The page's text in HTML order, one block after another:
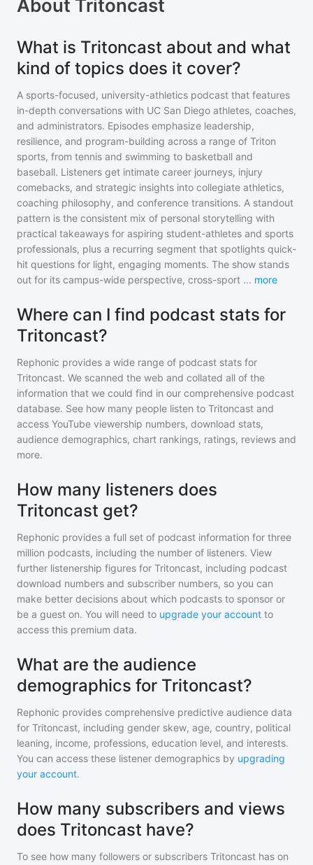
About Tritoncast
What is Tritoncast about and what
kind of topics does it cover?
A sports-focused, university-athletics podcast that features
in-depth conversations with UC San Diego athletes, coaches,
and administrators. Episodes emphasize leadership,
resilience, and program-building across a range of Triton
sports, from tennis and swimming to basketball and
baseball. Listeners get intimate career journeys, injury
comebacks, and strategic insights into collegiate athletics,
coaching philosophy, and conference transitions. A standout
pattern is the consistent mix of personal storytelling with
practical takeaways for aspiring student-athletes and sports
professionals, plus a recurring segment that spotlights quick-
hit questions for light, engaging moments. The show stands
out for its campus-wide perspective, cross-sport ... more
Where can I find podcast stats for
Tritoncast?
Rephonic provides a wide range of podcast stats for
Tritoncast. We scanned the web and collated all of the
information that we could find in our comprehensive podcast
database. See how many people listen to Tritoncast and
access YouTube viewership numbers, download stats,
audience demographics, chart rankings, ratings, reviews and
more.
How many listeners does
Tritoncast get?
Rephonic provides a full set of podcast information for three
million podcasts, including the number of listeners. View
further listenership figures for Tritoncast, including podcast
download numbers and subscriber numbers, so you can
make better decisions about which podcasts to sponsor or
be a guest on. You will need to upgrade your account to
access this premium data.
What are the audience
demographics for Tritoncast?
Rephonic provides comprehensive predictive audience data
for Tritoncast, including gender skew, age, country, political
leaning, income, professions, education level, and interests.
You can access these listener demographics by upgrading
your account.
How many subscribers and views
does Tritoncast have?
To see how many followers or subscribers Tritoncast has on